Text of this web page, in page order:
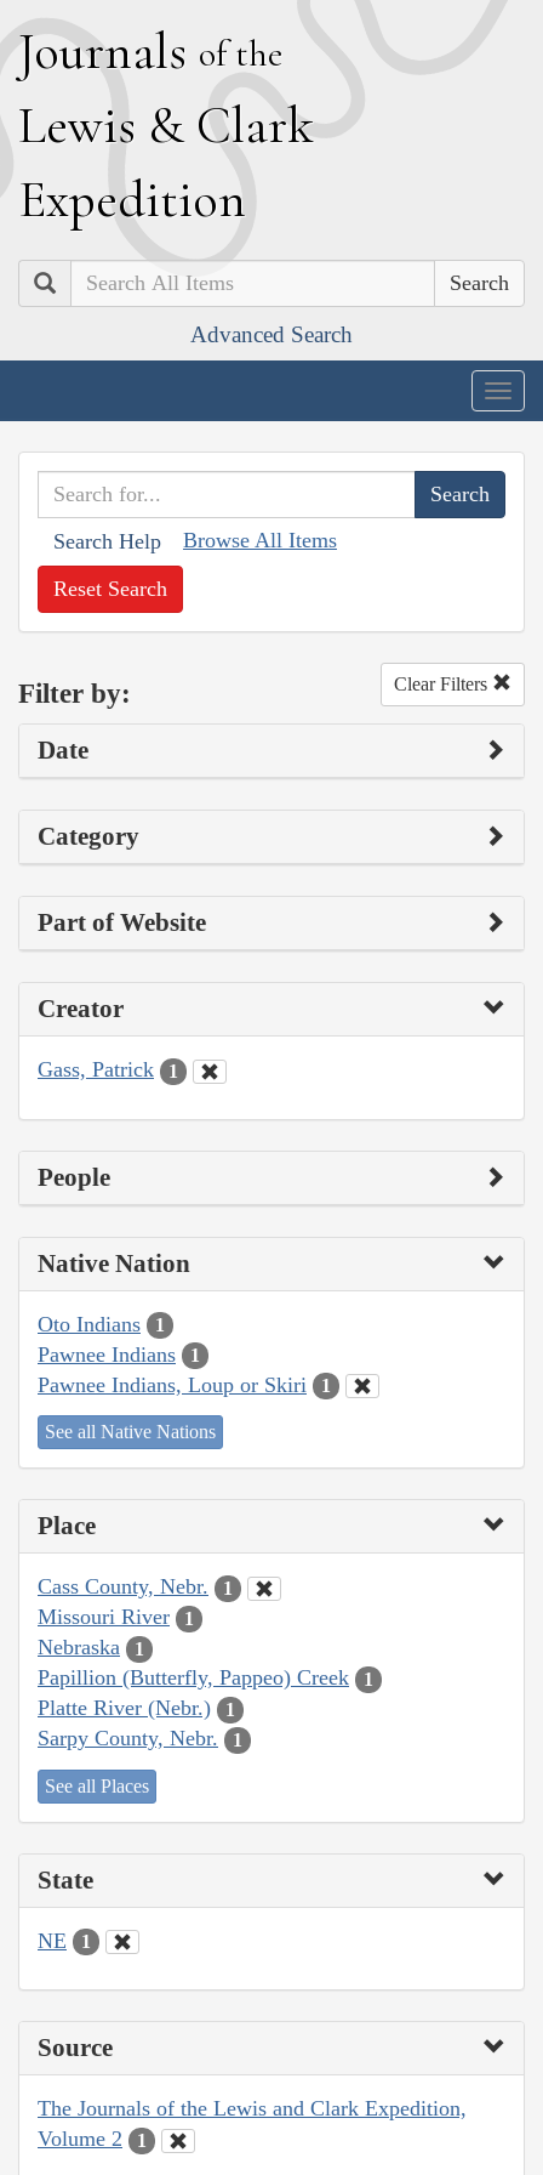
Journals of the
Lewis & Clark
Expedition
Search
Advanced Search
Search Help Browse All Items
Reset Search
Filter by: Clear Filters
Date
Category
Part of Website
Creator
Gass, Patrick 1
People
Native Nation
Oto Indians 1
Pawnee Indians 1
Pawnee Indians, Loup or Skiri 1
See all Native Nations
Place
Cass County, Nebr. 1
Missouri River 1
Nebraska 1
Papillion (Butterfly, Pappeo) Creek 1
Platte River (Nebr.) 1
Sarpy County, Nebr. 1
See all Places
State
NE 1
Source
The Journals of the Lewis and Clark Expedition,
Volume 2
1